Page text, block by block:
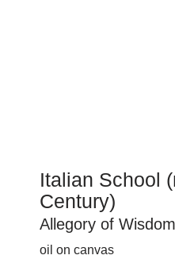
Italian School
Century)
Allegory of Wisdom
oil on canvas